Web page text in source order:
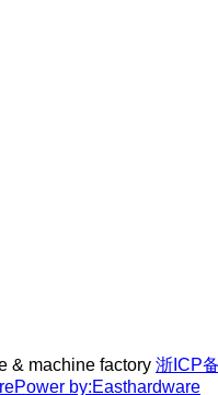
& machine factory 浙ICP
Power by:Easthardware